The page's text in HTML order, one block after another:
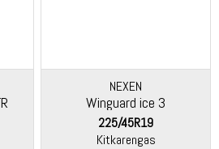
NEXEN
Winguard ice 3
225/45R19
Kitkarengas